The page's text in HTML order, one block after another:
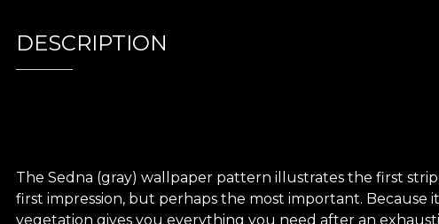
DESCRIPTION
The Sedna (gray) wallpaper pattern illustrates the first
first impression, but perhaps the most important. Because
vegetation gives you everything you need after an